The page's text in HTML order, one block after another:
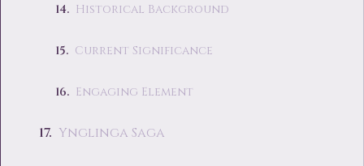
Historical Background
Current Significance
Engaging Element
Ynglinga Saga